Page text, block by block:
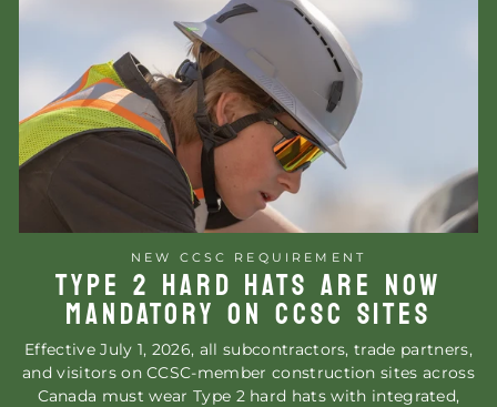
NEW CCSC REQUIREMENT
TYPE 2 HARD HATS ARE NOW
MANDATORY ON CCSC SITES
Effective July 1, 2026, all subcontractors, trade partners,
and visitors on CCSC-member construction sites across
Canada must wear Type 2 hard hats with integrated,